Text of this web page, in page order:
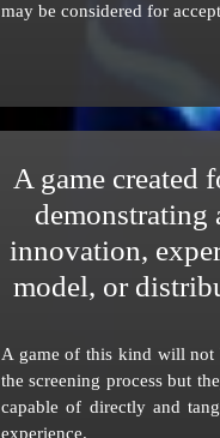
may be considered for
A game created
demonstrating
innovation,
model, or
A game of this kind will not
the screening process but
capable of directly and
experience.